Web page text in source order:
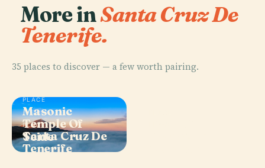
More inSanta Cruz De
Tenerife.
35 places to discover — a few worth pairing.
PLACE
Teide
PLACE
Masonic
Temple Of
Santa Cruz De
Tenerife